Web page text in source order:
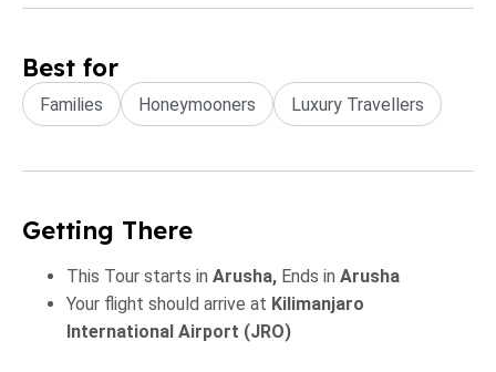
Best for
Families Honeymooners Luxury Travellers
Getting There
This Tour starts in Arusha, Ends in Arusha
Your flight should arrive at Kilimanjaro
International Airport (JRO)